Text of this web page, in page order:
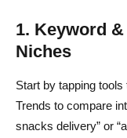
1. Keyword
Niches
Start by tapping
Trends to compare
snacks delivery” or